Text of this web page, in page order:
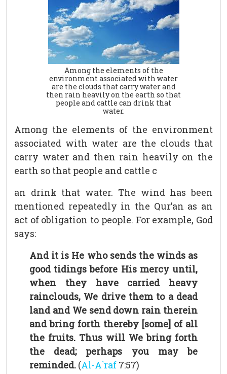
Among the elements of the
environment associated with water
are the clouds that carry water and
then rain heavily on the earth so that
people and cattle can drink that
water.
Among the elements of the environment
associated with water are the clouds that
carry water and then rain heavily on the
earth so that people and cattle c
an drink that water. The wind has been
mentioned repeatedly in the Qur’an as an
act of obligation to people. For example, God
says:
And it is He who sends the winds as
good tidings before His mercy until,
when they have carried heavy
rainclouds, We drive them to a dead
land and We send down rain therein
and bring forth thereby [some] of all
the fruits. Thus will We bring forth
the dead; perhaps you may be
reminded. (Al-A`raf 7:57)